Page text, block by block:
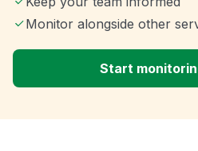
Monitor alongside other
Start